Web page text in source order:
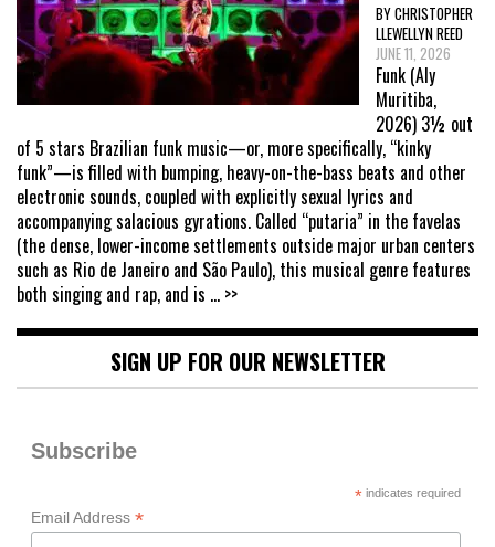
BY CHRISTOPHER
LLEWELLYN REED
JUNE 11, 2026
Funk (Aly
Muritiba,
2026) 3½ out
of 5 stars Brazilian funk music—or, more specifically, “kinky
funk”—is filled with bumping, heavy-on-the-bass beats and other
electronic sounds, coupled with explicitly sexual lyrics and
accompanying salacious gyrations. Called “putaria” in the favelas
(the dense, lower-income settlements outside major urban centers
such as Rio de Janeiro and São Paulo), this musical genre features
both singing and rap, and is ... >>
SIGN UP FOR OUR NEWSLETTER
Subscribe
*indicates required
Email Address *